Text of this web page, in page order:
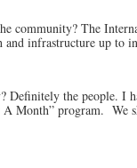
community? The
and infrastructure up to
Definitely the people. I
Month” program. We